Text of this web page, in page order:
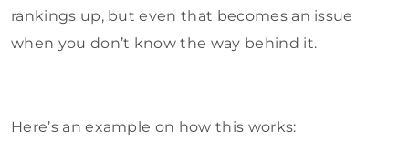
rankings up, but even that becomes an issue
when you don’t know the way behind it.
Here’s an example on how this works: